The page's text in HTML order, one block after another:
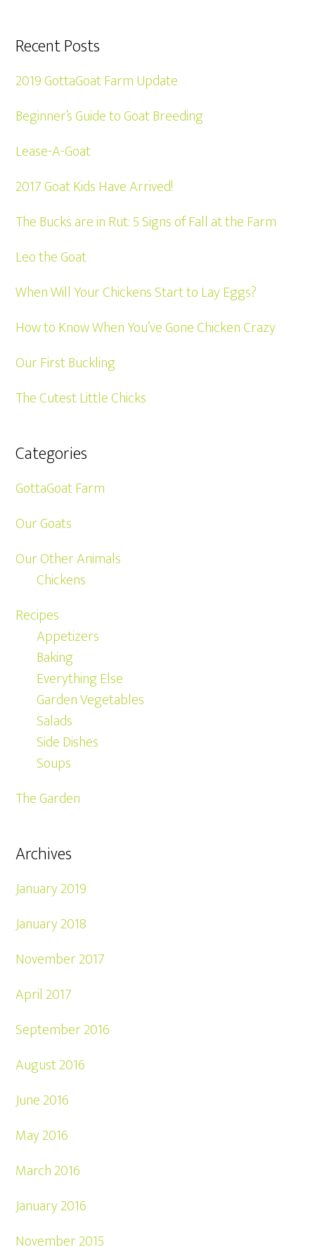
Recent Posts
2019 GottaGoat Farm Update
Beginner’s Guide to Goat Breeding
Lease-A-Goat
2017 Goat Kids Have Arrived!
The Bucks are in Rut: 5 Signs of Fall at the Farm
Leo the Goat
When Will Your Chickens Start to Lay Eggs?
How to Know When You’ve Gone Chicken Crazy
Our First Buckling
The Cutest Little Chicks
Categories
GottaGoat Farm
Our Goats
Our Other Animals
Chickens
Recipes
Appetizers
Baking
Everything Else
Garden Vegetables
Salads
Side Dishes
Soups
The Garden
Archives
January 2019
January 2018
November 2017
April 2017
September 2016
August 2016
June 2016
May 2016
March 2016
January 2016
November 2015